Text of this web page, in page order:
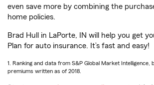
even save more by combining the
home policies.
Brad Hull in LaPorte, IN will help you get
Plan for auto insurance. It’s fast and easy!
1. Ranking and data from S&P Global Market Intelligence,
premiums written as of 2018.